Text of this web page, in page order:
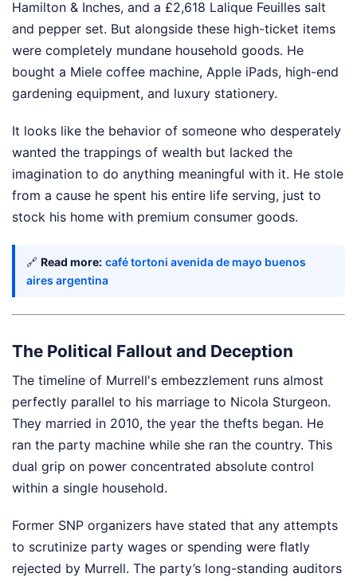
Hamilton & Inches, and a £2,618 Lalique Feuilles salt
and pepper set. But alongside these high-ticket items
were completely mundane household goods. He
bought a Miele coffee machine, Apple iPads, high-end
gardening equipment, and luxury stationery.
It looks like the behavior of someone who desperately
wanted the trappings of wealth but lacked the
imagination to do anything meaningful with it. He stole
from a cause he spent his entire life serving, just to
stock his home with premium consumer goods.
🔗 Read more: café tortoni avenida de mayo buenos
aires argentina
The Political Fallout and Deception
The timeline of Murrell's embezzlement runs almost
perfectly parallel to his marriage to Nicola Sturgeon.
They married in 2010, the year the thefts began. He
ran the party machine while she ran the country. This
dual grip on power concentrated absolute control
within a single household.
Former SNP organizers have stated that any attempts
to scrutinize party wages or spending were flatly
rejected by Murrell. The party’s long-standing auditors